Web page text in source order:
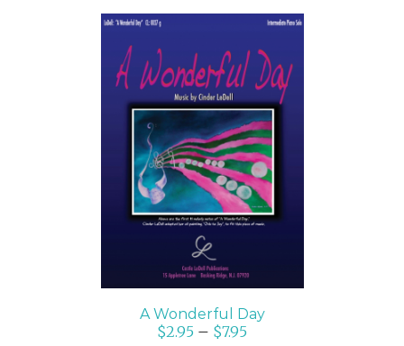
SELECT OPTIONS
/
DETAILS
A Wonderful Day
$2.95 – $7.95